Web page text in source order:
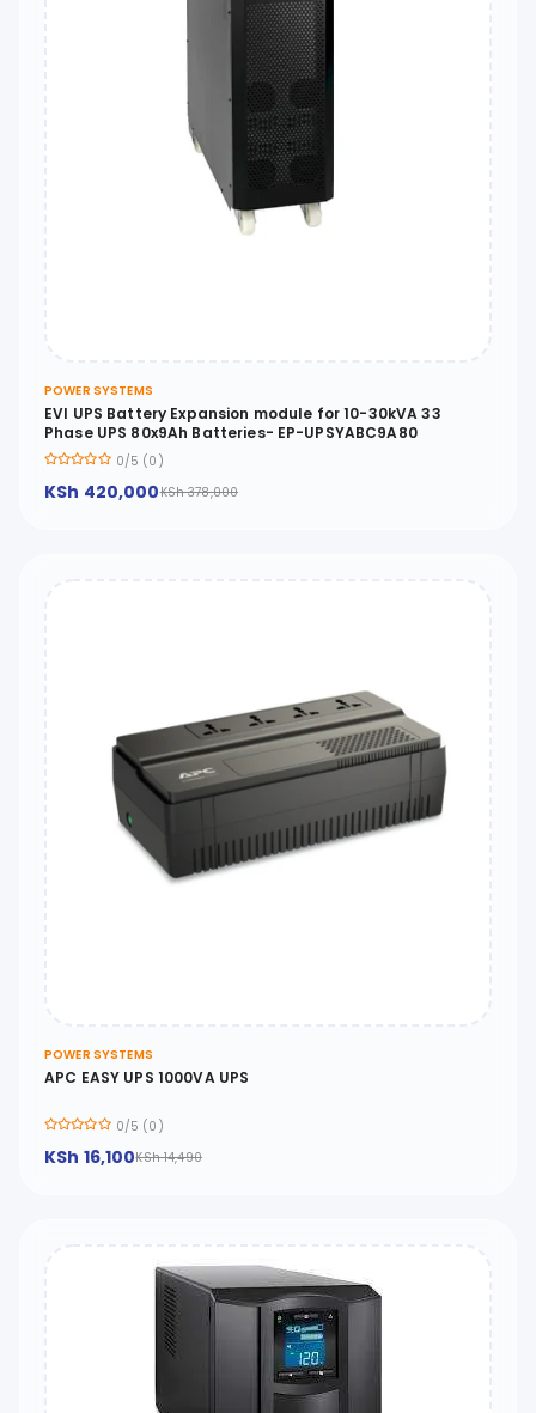
POWER SYSTEMS
EVI UPS Battery Expansion module for 10-30kVA 33
Phase UPS 80x9Ah Batteries- EP-UPSYABC9A80
0/5 (0)
KSh 420,000KSh 378,000
POWER SYSTEMS
APC EASY UPS 1000VA UPS
0/5 (0)
KSh 16,100KSh 14,490